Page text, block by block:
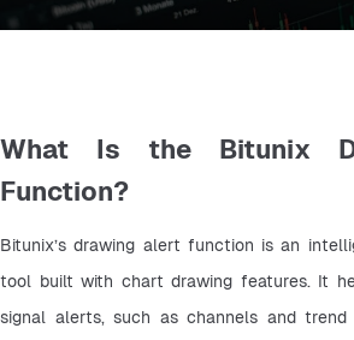
What Is the Bitunix
Function?
Bitunix’s drawing alert function is an
tool built with chart drawing features. It
signal alerts, such as channels and